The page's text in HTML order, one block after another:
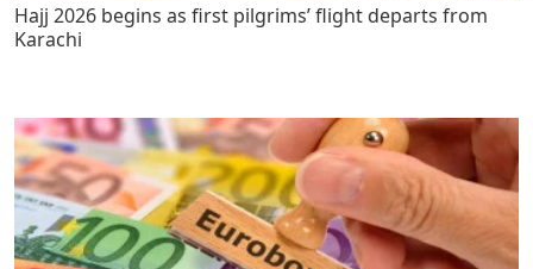
Hajj 2026 begins as first pilgrims’ flight departs from
Karachi